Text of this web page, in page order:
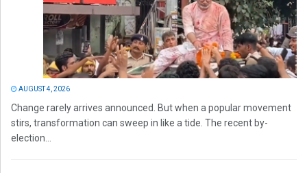
AUGUST 4, 2026
Change rarely arrives announced. But when a popular movement
stirs, transformation can sweep in like a tide. The recent by-
election...